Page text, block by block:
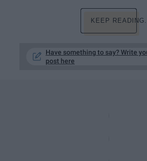
KEEP
Have something to say? Write
post here